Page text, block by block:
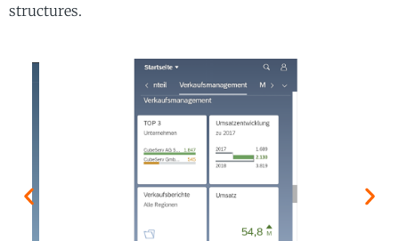
structures.